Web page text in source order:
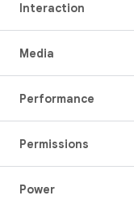
Interaction
Media
Performance
Permissions
Power